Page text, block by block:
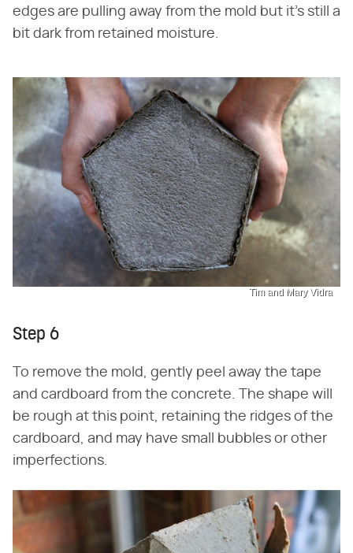
edges are pulling away from the mold but it's still a
bit dark from retained moisture.
Tim and Mary Vidra
Step 6
To remove the mold, gently peel away the tape
and cardboard from the concrete. The shape will
be rough at this point, retaining the ridges of the
cardboard, and may have small bubbles or other
imperfections.